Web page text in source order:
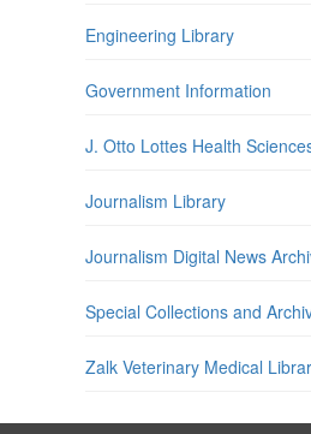
Engineering Library
Government Information
J. Otto Lottes Health
Journalism Library
Journalism Digital News
Special Collections and
Zalk Veterinary Medical